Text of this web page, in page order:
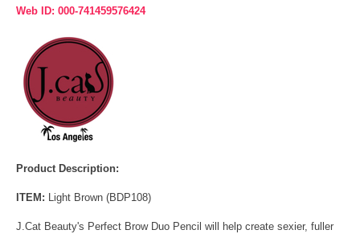
Web ID: 000-741459576424
Product Description:
ITEM: Light Brown (BDP108)
J.Cat Beauty's Perfect Brow Duo Pencil will help create sexier, fuller